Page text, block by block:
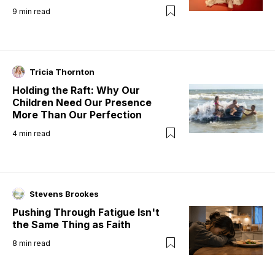
9 min read
Tricia Thornton
Holding the Raft: Why Our
Children Need Our Presence
More Than Our Perfection
4 min read
Stevens Brookes
Pushing Through Fatigue Isn't
the Same Thing as Faith
8 min read